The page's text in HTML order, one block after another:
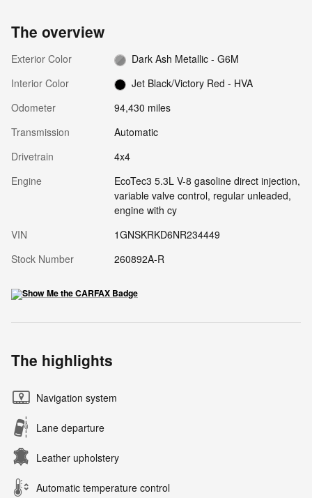
The overview
Exterior Color
Dark Ash Metallic - G6M
Interior Color
Jet Black/Victory Red - HVA
Odometer
94,430 miles
Transmission
Automatic
Drivetrain
4x4
Engine
EcoTec3 5.3L V-8 gasoline direct injection,
variable valve control, regular unleaded,
engine with cy
VIN
1GNSKRKD6NR234449
Stock Number
260892A-R
The highlights
Navigation system
Lane departure
Leather upholstery
Automatic temperature control